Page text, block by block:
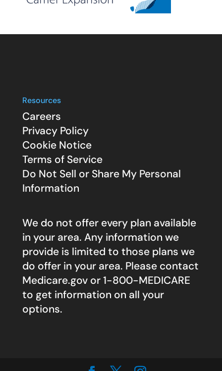
Resources
Careers
Privacy Policy
Cookie Notice
Terms of Service
Do Not Sell or Share My Personal
Information
We do not offer every plan available
in your area. Any information we
provide is limited to those plans we
do offer in your area. Please contact
Medicare.govor 1-800-MEDICARE
to get information on all your
options.